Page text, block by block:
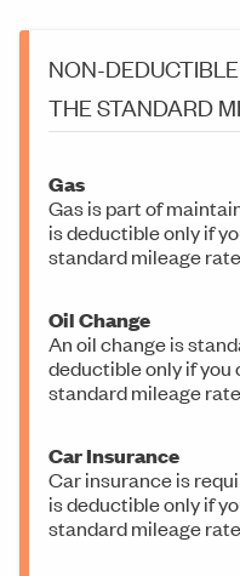
NON-
THE STANDARD
Gas
Gas is part of
is deductible only if
standard mileage
Oil Change
An oil change is
deductible only if
standard mileage
Car Insurance
Car insurance is
is deductible only if
standard mileage